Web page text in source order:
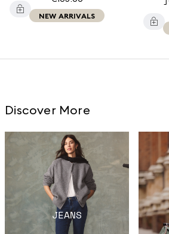
NEW ARRIVALS
Discover More
JEANS